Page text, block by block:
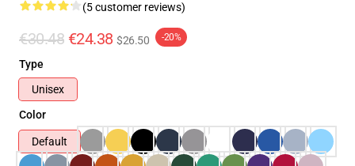
(5 customer reviews)
€30.48 €24.38 $26.50 -20%
Type
Unisex
Color
Default